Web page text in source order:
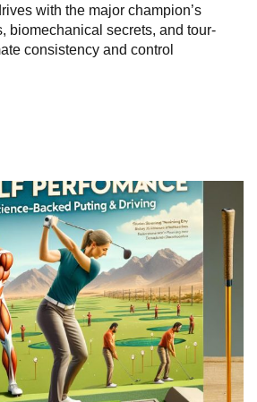
with the major champion’s
biomechanical secrets, and tour-
consistency and control